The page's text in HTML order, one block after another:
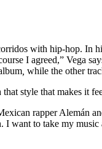
with hip-hop. In
I agreed,” Vega
while the other
style that makes it
rapper Alemán
I want to take my music